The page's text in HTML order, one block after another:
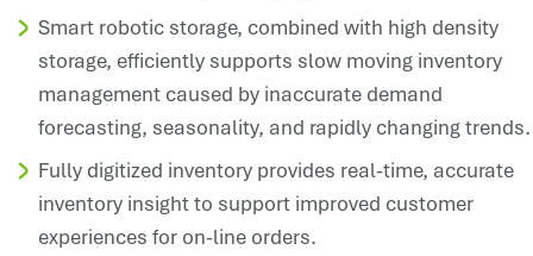
Smart robotic storage, combined with high density
storage, efficiently supports slow moving inventory
management caused by inaccurate demand
forecasting, seasonality, and rapidly changing trends.
Fully digitized inventory provides real-time, accurate
inventory insight to support improved customer
experiences for on-line orders.